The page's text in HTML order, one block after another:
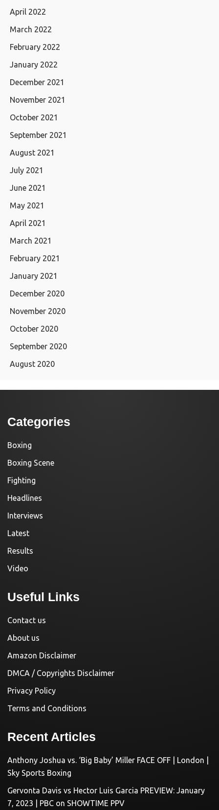
April 2022
March 2022
February 2022
January 2022
December 2021
November 2021
October 2021
September 2021
August 2021
July 2021
June 2021
May 2021
April 2021
March 2021
February 2021
January 2021
December 2020
November 2020
October 2020
September 2020
August 2020
Categories
Boxing
Boxing Scene
Fighting
Headlines
Interviews
Latest
Results
Video
Useful Links
Contact us
About us
Amazon Disclaimer
DMCA / Copyrights Disclaimer
Privacy Policy
Terms and Conditions
Recent Articles
Anthony Joshua vs. ‘Big Baby’ Miller FACE OFF | London |
Sky Sports Boxing
Gervonta Davis vs Hector Luis Garcia PREVIEW: January
7, 2023 | PBC on SHOWTIME PPV